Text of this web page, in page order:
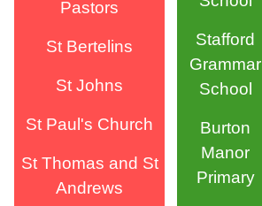
Pastors
St Bertelins
St Johns
St Paul's Church
St Thomas and St
Andrews
Stafford
Grammar
School
Burton
Manor
Primary